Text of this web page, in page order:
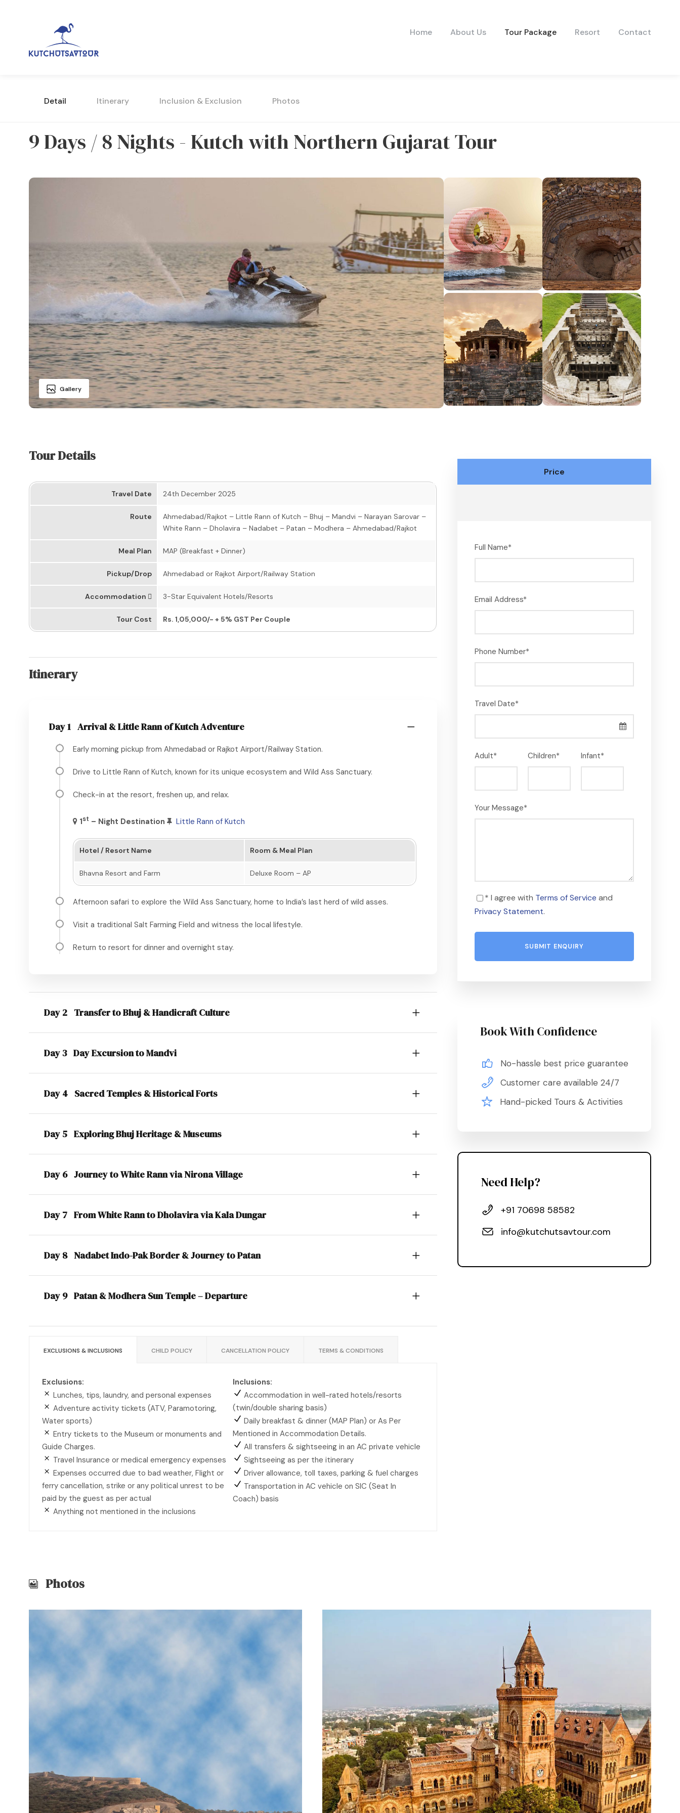
Home About Us Tour Package Resort Contact
Detail Itinerary Inclusion & Exclusion Photos
9 Days / 8 Nights - Kutch with Northern Gujarat Tour
Gallery
Tour Details
Travel Date 24th December 2025
Route
Ahmedabad/Rajkot – Little Rann of Kutch – Bhuj – Mandvi – Narayan Sarovar –
White Rann – Dholavira – Nadabet – Patan – Modhera – Ahmedabad/Rajkot
Meal Plan MAP (Breakfast + Dinner)
Pickup/Drop Ahmedabad or Rajkot Airport/Railway Station
Accommodation 3-Star Equivalent Hotels/Resorts
Tour Cost Rs. 1,05,000/- + 5% GST Per Couple
Itinerary
Day 1 Arrival & Little Rann of Kutch Adventure
Early morning pickup from Ahmedabad or Rajkot Airport/Railway Station.
Drive to Little Rann of Kutch, known for its unique ecosystem and Wild Ass Sanctuary.
Check-in at the resort, freshen up, and relax.
1st – Night Destination Little Rann of Kutch
Hotel / Resort Name Room & Meal Plan
Bhavna Resort and Farm Deluxe Room – AP
Afternoon safari to explore the Wild Ass Sanctuary, home to India’s last herd of wild asses.
Visit a traditional Salt Farming Field and witness the local lifestyle.
Return to resort for dinner and overnight stay.
Day 2 Transfer to Bhuj & Handicraft Culture
Day 3 Day Excursion to Mandvi
Day 4 Sacred Temples & Historical Forts
Day 5 Exploring Bhuj Heritage & Museums
Day 6 Journey to White Rann via Nirona Village
Day 7 From White Rann to Dholavira via Kala Dungar
Day 8 Nadabet Indo-Pak Border & Journey to Patan
Day 9 Patan & Modhera Sun Temple – Departure
EXCLUSIONS & INCLUSIONS CHILD POLICY CANCELLATION POLICY TERMS & CONDITIONS
Exclusions:
Lunches, tips, laundry, and personal expenses
Adventure activity tickets (ATV, Paramotoring,
Water sports)
Entry tickets to the Museum or monuments and
Guide Charges.
Travel Insurance or medical emergency expenses
Expenses occurred due to bad weather, Flight or
ferry cancellation, strike or any political unrest to be
paid by the guest as per actual
Anything not mentioned in the inclusions
Inclusions:
Accommodation in well-rated hotels/resorts
(twin/double sharing basis)
Daily breakfast & dinner (MAP Plan) or As Per
Mentioned in Accommodation Details.
All transfers & sightseeing in an AC private vehicle
Sightseeing as per the itinerary
Driver allowance, toll taxes, parking & fuel charges
Transportation in AC vehicle on SIC (Seat In
Coach) basis
Price
Full Name*
Email Address*
Phone Number*
Travel Date*
Adult* Children* Infant*
Your Message*
* I agree with Terms of Service and
Privacy Statement.
Book With Confidence
No-hassle best price guarantee
Customer care available 24/7
Hand-picked Tours & Activities
Need Help?
+91 70698 58582
info@kutchutsavtour.com
Photos